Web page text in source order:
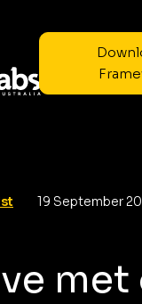
19 September
met